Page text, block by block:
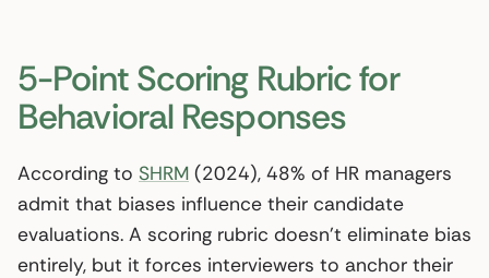
5-Point Scoring Rubric for
Behavioral Responses
According to SHRM (2024), 48% of HR managers
admit that biases influence their candidate
evaluations. A scoring rubric doesn’t eliminate bias
entirely, but it forces interviewers to anchor their